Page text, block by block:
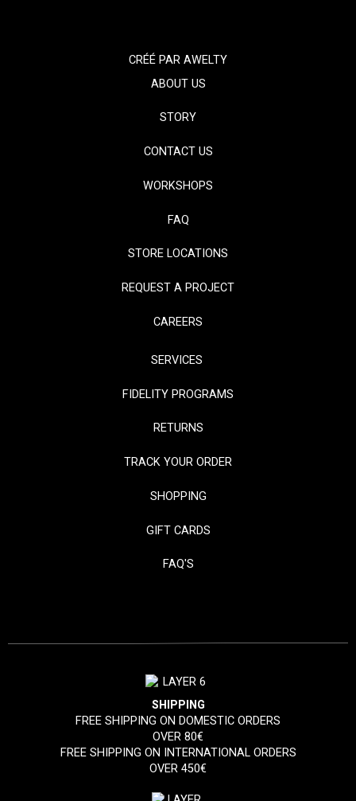
CRÉÉ PARAWELTY
ABOUT US
STORY
CONTACT US
WORKSHOPS
FAQ
STORE LOCATIONS
REQUEST A PROJECT
CAREERS
SERVICES
FIDELITY PROGRAMS
RETURNS
TRACK YOUR ORDER
SHOPPING
GIFT CARDS
FAQ'S
SHIPPING
FREE SHIPPING ON DOMESTIC ORDERS
OVER 80€
FREE SHIPPING ON INTERNATIONAL ORDERS
OVER 450€